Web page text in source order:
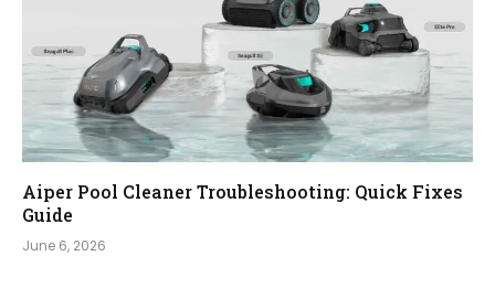
Aiper Pool Cleaner Troubleshooting: Quick Fixes
Guide
June 6, 2026